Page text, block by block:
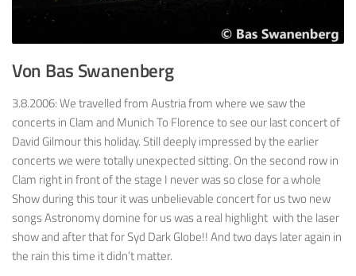
Von Bas Swanenberg
3.8.2006: We travelled from Austria from where we saw the
concerts in Clam and Munich To Florence to see our last concert of
David Gilmour this holiday. Still deeply impressed by the earlier
concerts we were totally unexpected sitting. On the second row in
Clam right in front of the stage I never was so close for a whole
Show during this tour it was unbelievable concert for us two new
songs Astronomy domine for us was a real highlight with the laser
show and after that for Syd Dark Globe!! And two days later again in
the rain this time it didn’t matter.